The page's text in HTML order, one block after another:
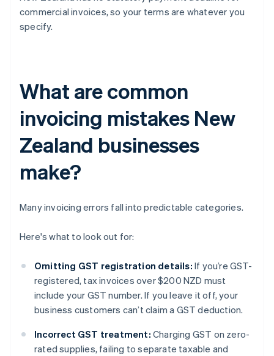
commercial invoices, so your terms are whatever you
specify.
What are common
invoicing mistakes New
Zealand businesses
make?
Many invoicing errors fall into predictable categories.
Here's what to look out for:
Omitting GST registration details: If you’re GST-
registered, tax invoices over $200 NZD must
include your GST number. If you leave it off, your
business customers can’t claim a GST deduction.
Incorrect GST treatment: Charging GST on zero-
rated supplies, failing to separate taxable and